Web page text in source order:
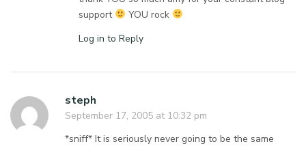
support
YOU rock
Log in to Reply
steph
September 17, 2005 at 10:32 pm
*sniff* It is seriously never going to be the same